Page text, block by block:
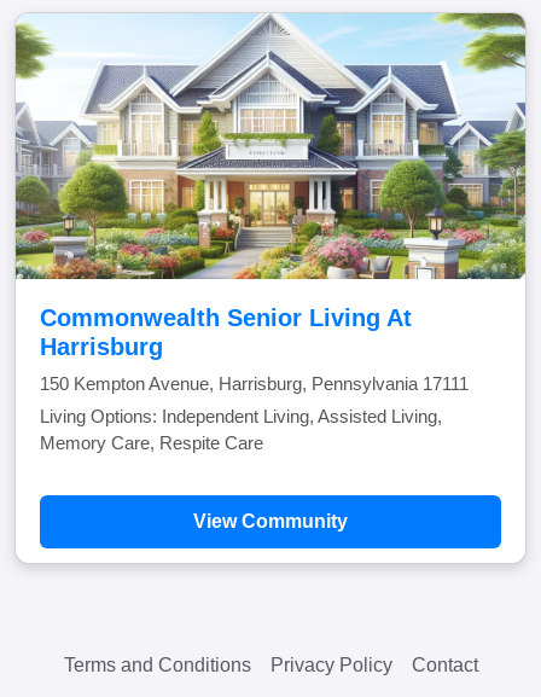
Commonwealth Senior Living At
Harrisburg
150 Kempton Avenue, Harrisburg, Pennsylvania 17111
Living Options: Independent Living, Assisted Living,
Memory Care, Respite Care
View Community
Terms and Conditions Privacy Policy Contact